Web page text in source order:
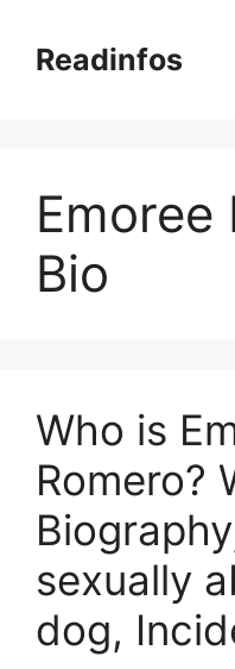
contentReadinfos
Emoree
Bio
Who is
Romero?
sexually
dog,